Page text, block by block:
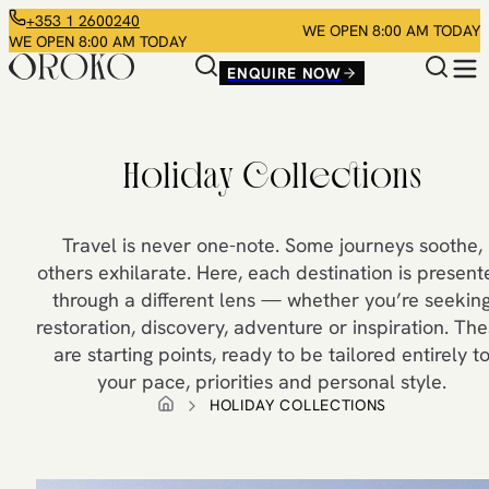
+353 1 2600240
WE OPEN 8:00 AM TODAY
WE OPEN 8:00 AM TODAY
ENQUIRE NOW
Holiday Collections
Travel is never one-note. Some journeys soothe,
others exhilarate. Here, each destination is
through a different lens — whether you’re
restoration, discovery, adventure or inspiration.
are starting points, ready to be tailored entirely to
your pace, priorities and personal style.
HOLIDAY COLLECTIONS